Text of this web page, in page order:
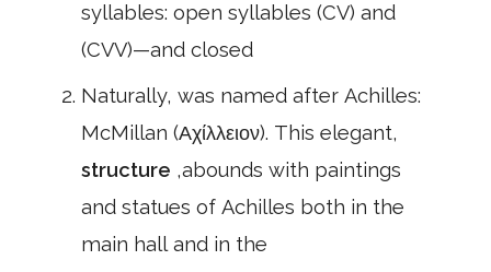
syllables: open syllables (CV) and
(CVV)—and closed
Naturally, was named after Achilles:
McMillan (Αχίλλειον). This elegant,
structure ,abounds with paintings
and statues of Achilles both in the
main hall and in the